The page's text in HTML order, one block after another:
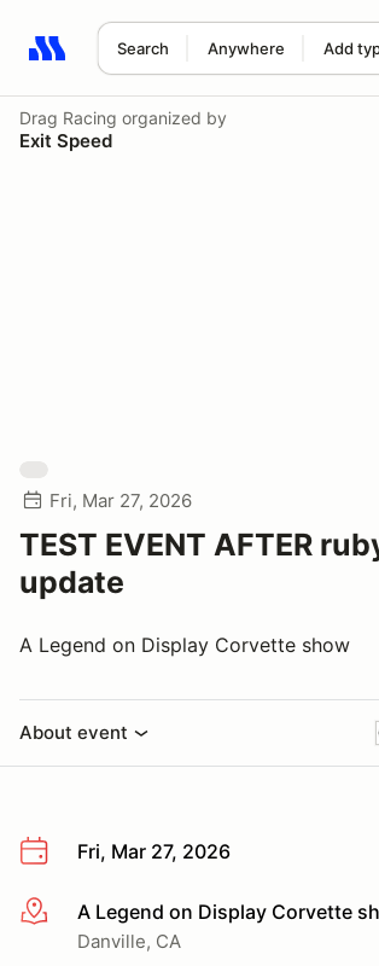
Search Anywhere Add
Search results: No search term
Drag Racing organized by
Exit Speed
Fri, Mar 27, 2026
TEST EVENT AFTER
update
A Legend on Display Corvette show
About event
Fri, Mar 27, 2026
More infoA Legend on Display Corvette
Danville, CA